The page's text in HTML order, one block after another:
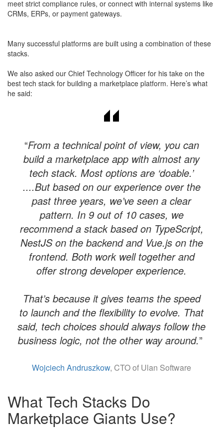
meet strict compliance rules, or connect with internal systems like
CRMs, ERPs, or payment gateways.
Many successful platforms are built using a combination of these
stacks.
We also asked our Chief Technology Officer for his take on the
best tech stack for building a marketplace platform. Here’s what
he said:
“From a technical point of view, you can
build a marketplace app with almost any
tech stack. Most options are ‘doable.’
....But based on our experience over the
past three years, we’ve seen a clear
pattern. In 9 out of 10 cases, we
recommend a stack based on TypeScript,
NestJS on the backend and Vue.js on the
frontend. Both work well together and
offer strong developer experience.
​That’s because it gives teams the speed
to launch and the flexibility to evolve. That
said, tech choices should always follow the
business logic, not the other way around.”
Wojciech Andruszkow, CTO of Ulan Software
What Tech Stacks Do
Marketplace Giants Use?